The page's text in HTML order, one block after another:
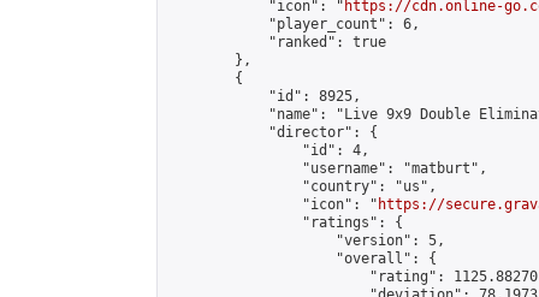
            "icon": "
https://cdn.online-
            "player_count": 6,
            "ranked": true
        },
        {
            "id": 8925,
"name": "Live 9x9 Double
            "director": {
                "id": 4,
                "username": "matburt",
                "country": "us",
                "icon": "
https://
                "ratings": {
                    "version": 5,
                    "overall": {
"rating":